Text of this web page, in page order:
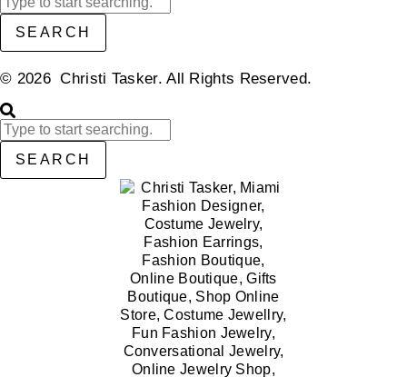
SEARCH
© 2026 Christi Tasker. All Rights Reserved.​
SEARCH